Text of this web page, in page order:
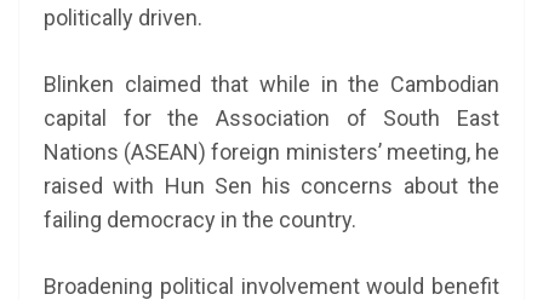
politically driven.
Blinken claimed that while in the Cambodian
capital for the Association of South East
Nations (ASEAN) foreign ministers’ meeting, he
raised with Hun Sen his concerns about the
failing democracy in the country.
Broadening political involvement would benefit